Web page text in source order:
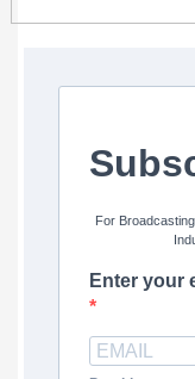
For
Enter your